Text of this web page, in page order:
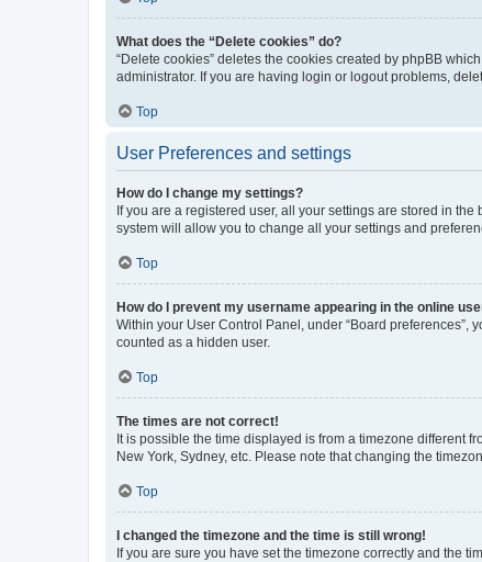
What does the “Delete cookies” do?
“Delete cookies” deletes the cookies created by phpBB
administrator. If you are having login or logout problems,
Top
User Preferences and settings
How do I change my settings?
If you are a registered user, all your settings are stored in
system will allow you to change all your settings and
Top
How do I prevent my username appearing in the online
Within your User Control Panel, under “Board preferences”,
counted as a hidden user.
Top
The times are not correct!
It is possible the time displayed is from a timezone different
New York, Sydney, etc. Please note that changing the
Top
I changed the timezone and the time is still wrong!
If you are sure you have set the timezone correctly and the